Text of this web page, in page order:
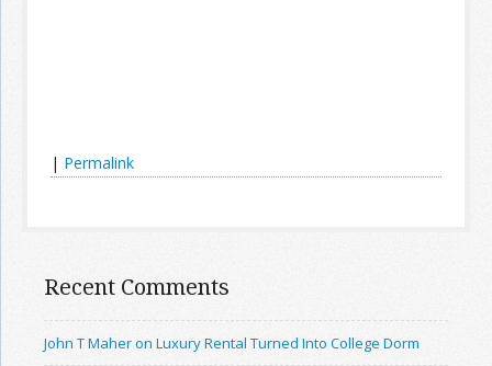
| Permalink
Recent Comments
John T Maher on Luxury Rental Turned Into College Dorm